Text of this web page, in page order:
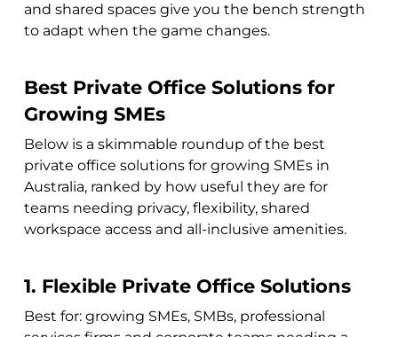
and shared spaces give you the bench strength
to adapt when the game changes.
Best Private Office Solutions for
Growing SMEs
Below is a skimmable roundup of the best
private office solutions for growing SMEs in
Australia, ranked by how useful they are for
teams needing privacy, flexibility, shared
workspace access and all-inclusive amenities.
1. Flexible Private Office Solutions
Best for: growing SMEs, SMBs, professional